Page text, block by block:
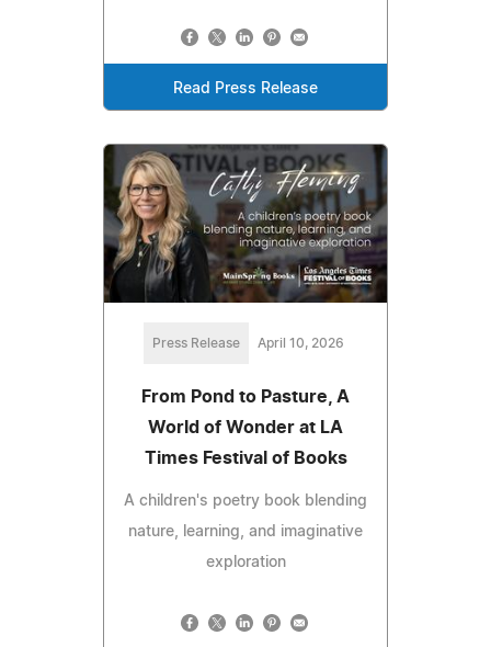
Read Press Release
Press Release April 10, 2026
From Pond to Pasture, A
World of Wonder at LA
Times Festival of Books
A children's poetry book blending
nature, learning, and imaginative
exploration